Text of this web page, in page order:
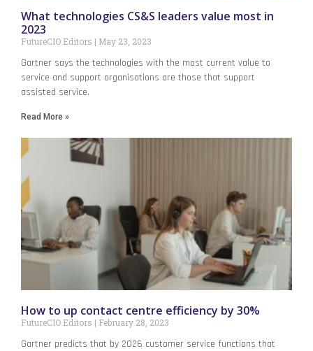
What technologies CS&S leaders value most in
2023
FutureCIO Editors May 23, 2023
Gartner says the technologies with the most current value to
service and support organisations are those that support
assisted service.
Read More »
How to up contact centre efficiency by 30%
FutureCIO Editors February 28, 2023
Gartner predicts that by 2026 customer service functions that